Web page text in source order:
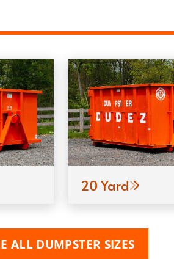
20 Yard
ALL DUMPSTER SIZES